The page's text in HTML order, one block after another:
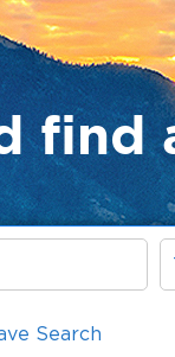
find
Search